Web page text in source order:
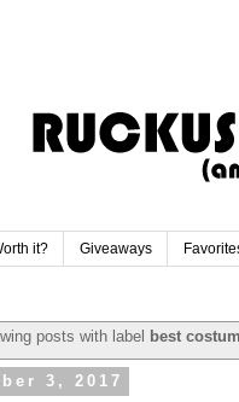
it? Giveaways
posts with label best
3, 2017